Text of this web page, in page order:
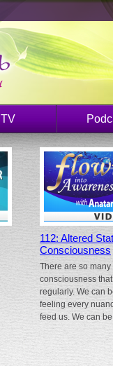
TV
112: Altered
Consciousness
There are so
consciousness
regularly. We can
feeling every
feed us. We can